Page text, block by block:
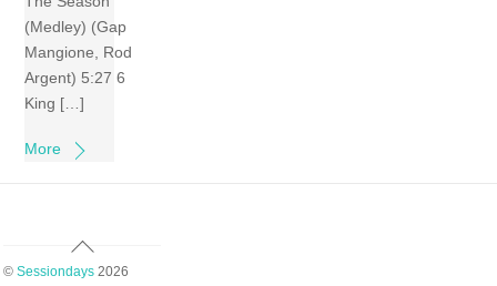
(Medley) (Gap
Mangione, Rod
Argent) 5:27 6
King […]
More
Back
To
© Sessiondays2026